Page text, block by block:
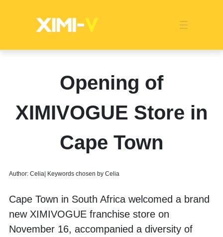
Global MarketStore ImageProduct DisplayPopularity
CategoriesCertified QualityOverseas Warehouses
EventsCompany NewsMedia NewsIndustry News
Franchise Indonesia
Opening of
XIMIVOGUE Store in
Cape Town
Author: Celia| Keywords chosen by Celia
Cape Town in South Africa welcomed a brand
new XIMIVOGUE franchise store on
November 16, accompanied a diversity of